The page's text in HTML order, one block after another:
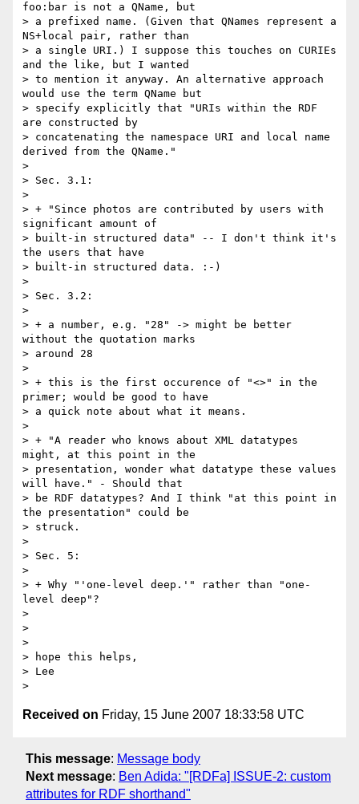
foo:bar is not a QName, but
> a prefixed name. (Given that QNames represent a
NS+local pair, rather than
> a single URI.) I suppose this touches on CURIEs
and the like, but I wanted
> to mention it anyway. An alternative approach
would use the term QName but
> specify explicitly that "URIs within the RDF
are constructed by
> concatenating the namespace URI and local name
derived from the QName."
>
> Sec. 3.1:
>
> + "Since photos are contributed by users with
significant amount of
> built-in structured data" -- I don't think it's
the users that have
> built-in structured data. :-)
>
> Sec. 3.2:
>
> + a number, e.g. "28" -> might be better
without the quotation marks
> around 28
>
> + this is the first occurence of "<>" in the
primer; would be good to have
> a quick note about what it means.
>
> + "A reader who knows about XML datatypes
might, at this point in the
> presentation, wonder what datatype these values
will have." - Should that
> be RDF datatypes? And I think "at this point in
the presentation" could be
> struck.
>
> Sec. 5:
>
> + Why "'one-level deep.'" rather than "one-
level deep"?
>
>
>
> hope this helps,
> Lee
Received on Friday, 15 June 2007 18:33:58 UTC
This message: Message body
Next message: Ben Adida: "[RDFa] ISSUE-2: custom
attributes for RDF shorthand"